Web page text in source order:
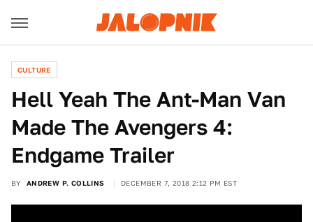
CULTURE
Hell Yeah The Ant-Man Van
Made The Avengers 4:
Endgame Trailer
BY ANDREW P. COLLINS DECEMBER 7, 2018 2:12 PM EST